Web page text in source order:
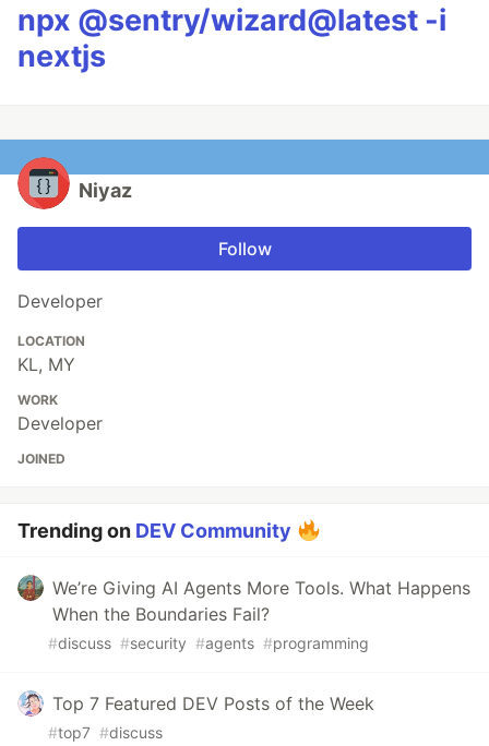
npx @sentry/wizard@latest -i
nextjs
Niyaz
Follow
Developer
LOCATION
KL, MY
WORK
Developer
JOINED
Trending on DEV Community
We’re Giving AI Agents More Tools. What Happens
When the Boundaries Fail?
#discuss #security #agents #programming
Top 7 Featured DEV Posts of the Week
#top7 #discuss